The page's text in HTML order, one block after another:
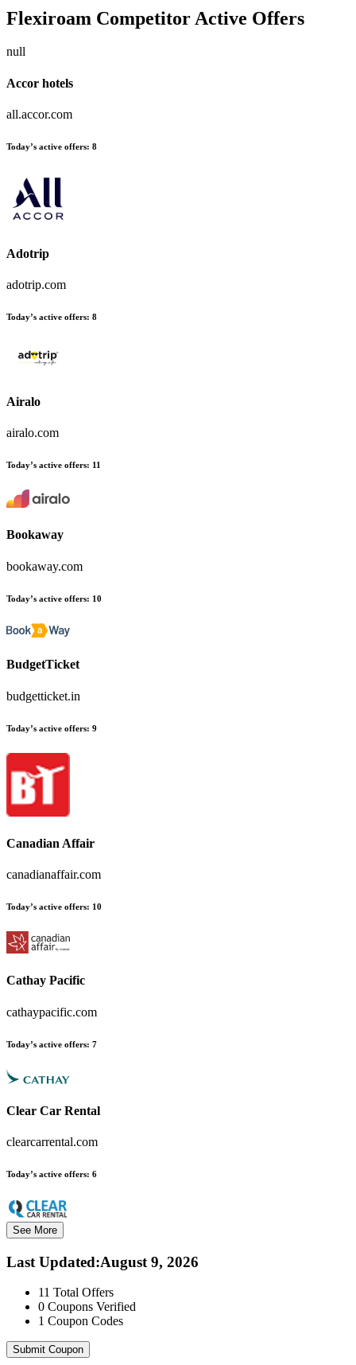
Flexiroam Competitor Active Offers
null
Accor hotels
all.accor.com
Today’s active offers: 8
Adotrip
adotrip.com
Today’s active offers: 8
Airalo
airalo.com
Today’s active offers: 11
Bookaway
bookaway.com
Today’s active offers: 10
BudgetTicket
budgetticket.in
Today’s active offers: 9
Canadian Affair
canadianaffair.com
Today’s active offers: 10
Cathay Pacific
cathaypacific.com
Today’s active offers: 7
Clear Car Rental
clearcarrental.com
Today’s active offers: 6
See More
Last Updated:August 9, 2026
11 Total Offers
0 Coupons Verified
1 Coupon Codes
Submit Coupon